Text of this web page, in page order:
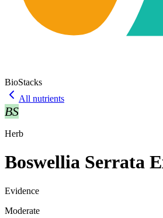
BioStacks
All nutrients
BS
Herb
Boswellia Serrata
Evidence
Moderate